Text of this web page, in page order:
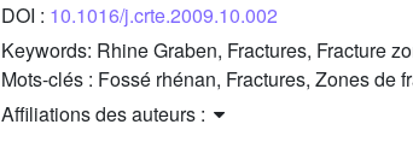
DOI : 10.1016/j.crte.2009.10.002
Keywords: Rhine Graben, Fractures, Fracture
Mots-clés : Fossé rhénan, Fractures, Zones de
Affiliations des auteurs :